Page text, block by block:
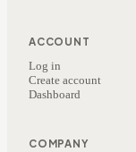
ACCOUNT
Log in
Create account
Dashboard
COMPANY